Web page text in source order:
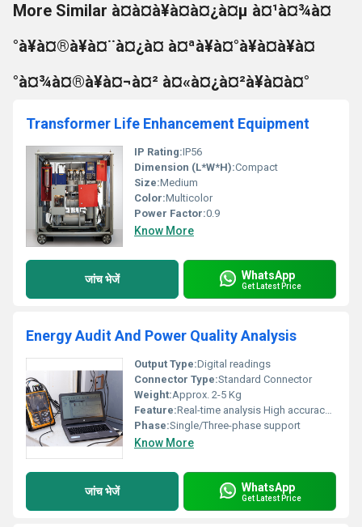
More Similar à¤à¤à¥à¤à¤¿à¤µ à¤¹à¤¾à¤
°à¥à¤®à¥à¤¨à¤¿à¤ à¤ªà¥à¤°à¥à¤à¥à¤
°à¤¾à¤®à¥à¤¬à¤² à¤«à¤¿à¤²à¥à¤à¤°
Transformer Life Enhancement Equipment
IP Rating:IP56
Dimension (L*W*H):Compact
Size:Medium
Color:Multicolor
Power Factor:0.9
Know More
जांच भेजें WhatsApp
Get Latest Price
Energy Audit And Power Quality Analysis
Output Type:Digital readings
Connector Type:Standard Connector
Weight:Approx. 2-5 Kg
Feature:Real-time analysis High accuracy monitoring
Phase:Single/Three-phase support
Know More
जांच भेजें WhatsApp
Get Latest Price